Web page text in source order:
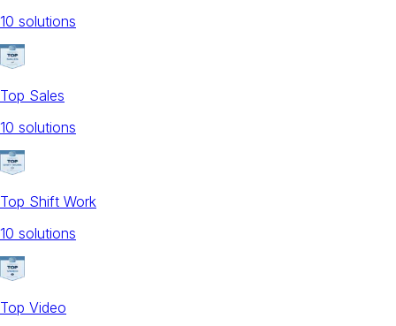
10 solutions
Top Sales
10 solutions
Top Shift Work
10 solutions
Top Video